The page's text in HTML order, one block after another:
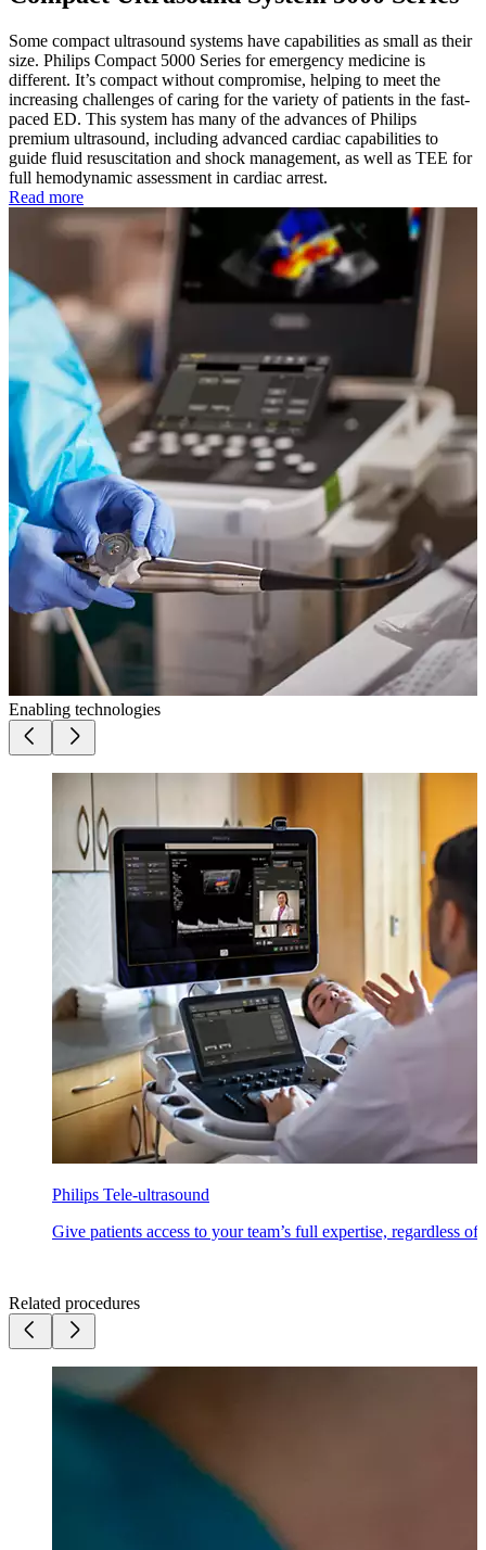
Some compact ultrasound systems have capabilities as small as their
size. Philips Compact 5000 Series for emergency medicine is
different. It’s compact without compromise, helping to meet the
increasing challenges of caring for the variety of patients in the fast-
paced ED. This system has many of the advances of Philips
premium ultrasound, including advanced cardiac capabilities to
guide fluid resuscitation and shock management, as well as TEE for
full hemodynamic assessment in cardiac arrest.
Read more
Enabling technologies
Philips Tele-ultrasound
Give patients access to your team’s full expertise, regardless
Related procedures